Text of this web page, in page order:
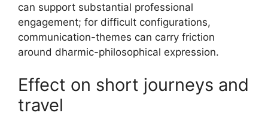
can support substantial professional
engagement; for difficult configurations,
communication-themes can carry friction
around dharmic-philosophical expression.
Effect on short journeys and
travel